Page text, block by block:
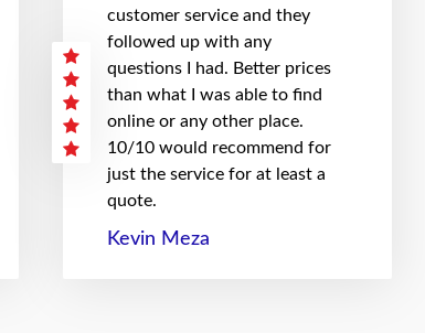
customer service and they
followed up with any
questions I had. Better prices
than what I was able to find
online or any other place.
10/10 would recommend for
just the service for at least a
quote.
Kevin Meza